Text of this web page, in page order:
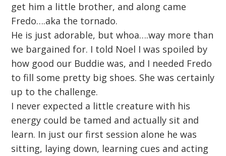
get him a little brother, and along came
Fredo….aka the tornado.
He is just adorable, but whoa….way more than
we bargained for. I told Noel I was spoiled by
how good our Buddie was, and I needed Fredo
to fill some pretty big shoes. She was certainly
up to the challenge.
I never expected a little creature with his
energy could be tamed and actually sit and
learn. In just our first session alone he was
sitting, laying down, learning cues and acting